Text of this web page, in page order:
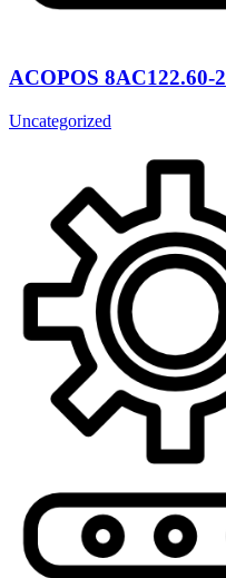
ACOPOS 8AC122.60-2
Uncategorized